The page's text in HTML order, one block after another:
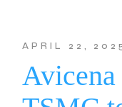
APRIL 22,